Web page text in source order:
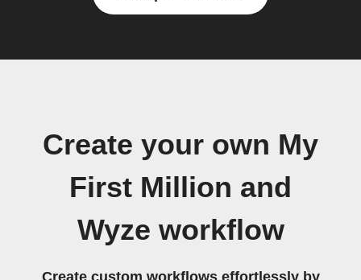
Create your own My
First Million and
Wyze workflow
Create custom workflows effortlessly by